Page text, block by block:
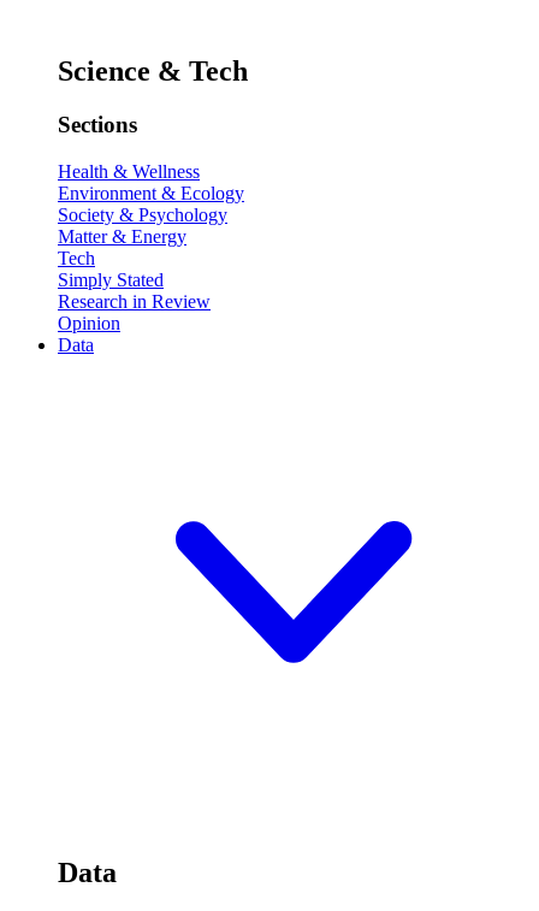
Science & Tech
Sections
Health & Wellness
Environment & Ecology
Society & Psychology
Matter & Energy
Tech
Simply Stated
Research in Review
Opinion
Data
Data